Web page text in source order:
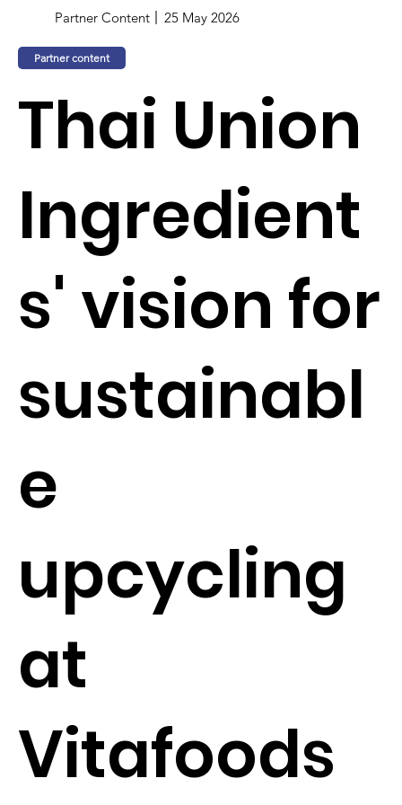
Partner Content 25 May 2026
Partner content
Thai Union
Ingredient
s' vision for
sustainabl
e
upcycling
at
Vitafoods